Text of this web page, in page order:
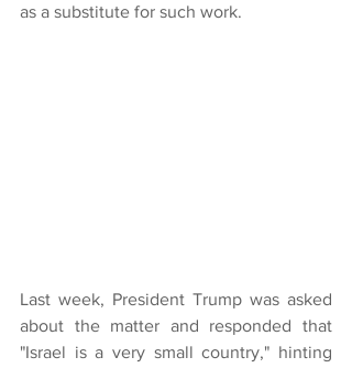
as a substitute for such work.
Last week, President Trump was asked
about the matter and responded that
"Israel is a very small country," hinting